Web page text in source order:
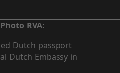
RVA:
Dutch passport
Dutch Embassy in